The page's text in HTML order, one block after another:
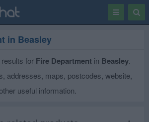
Toggle
in Beasley
results for Fire Department in Beasley.
addresses, maps, postcodes, website,
useful information.